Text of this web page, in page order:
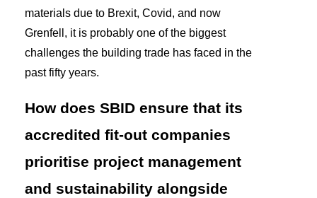
materials due to Brexit, Covid, and now
Grenfell, it is probably one of the biggest
challenges the building trade has faced in the
past fifty years.
How does SBID ensure that its
accredited fit-out companies
prioritise project management
and sustainability alongside